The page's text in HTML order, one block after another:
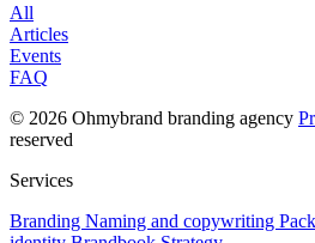
All
Articles
Events
FAQ
© 2026 Ohmybrand branding agency
reserved
Services
Branding Naming and copywriting